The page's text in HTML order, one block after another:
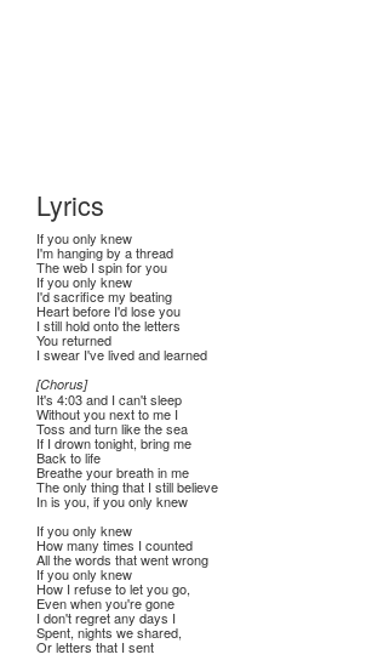
Lyrics
If you only knew
I'm hanging by a thread
The web I spin for you
If you only knew
I'd sacrifice my beating
Heart before I'd lose you
I still hold onto the letters
You returned
I swear I've lived and learned
[Chorus]
It's 4:03 and I can't sleep
Without you next to me I
Toss and turn like the sea
If I drown tonight, bring me
Back to life
Breathe your breath in me
The only thing that I still believe
In is you, if you only knew
If you only knew
How many times I counted
All the words that went wrong
If you only knew
How I refuse to let you go,
Even when you're gone
I don't regret any days I
Spent, nights we shared,
Or letters that I sent